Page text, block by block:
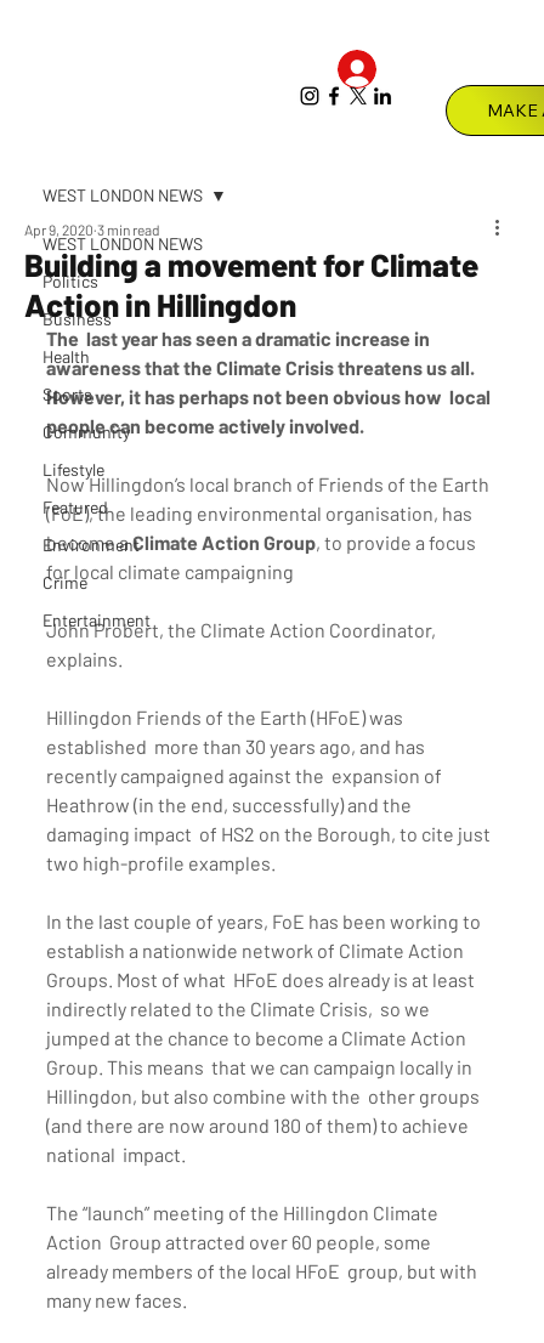
WEST LONDON NEWS
Politics
Business
Health
Sports
Community
Lifestyle
Featured
Environment
Crime
Entertainment
WEST LONDON NEWS
Building a movement for Climate
Action in Hillingdon
Apr 9, 2020 3 min read
The  last year has seen a dramatic increase in
awareness that the Climate Crisis threatens us all.
However, it has perhaps not been obvious how  local
people can become actively involved.
Now Hillingdon’s local branch of Friends of the Earth
(FoE), the leading environmental organisation, has
become a Climate Action Group, to provide a focus
for local climate campaigning
John Probert, the Climate Action Coordinator,
explains.
Hillingdon Friends of the Earth (HFoE) was
established  more than 30 years ago, and has
recently campaigned against the  expansion of
Heathrow (in the end, successfully) and the
damaging impact  of HS2 on the Borough, to cite just
two high-profile examples.
In the last couple of years, FoE has been working to
establish a nationwide network of Climate Action
Groups. Most of what  HFoE does already is at least
indirectly related to the Climate Crisis,  so we
jumped at the chance to become a Climate Action
Group. This means  that we can campaign locally in
Hillingdon, but also combine with the  other groups
(and there are now around 180 of them) to achieve
national  impact.
The “launch” meeting of the Hillingdon Climate
Action  Group attracted over 60 people, some
already members of the local HFoE  group, but with
many new faces.